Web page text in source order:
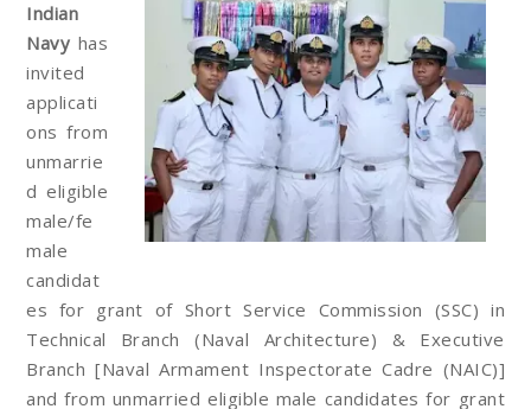
Indian
Navy has
invited
applicati
ons from
unmarrie
d eligible
male/fe
male
candidat
es for grant of Short Service Commission (SSC) in
Technical Branch (Naval Architecture) & Executive
Branch [Naval Armament Inspectorate Cadre (NAIC)]
and from unmarried eligible male candidates for grant